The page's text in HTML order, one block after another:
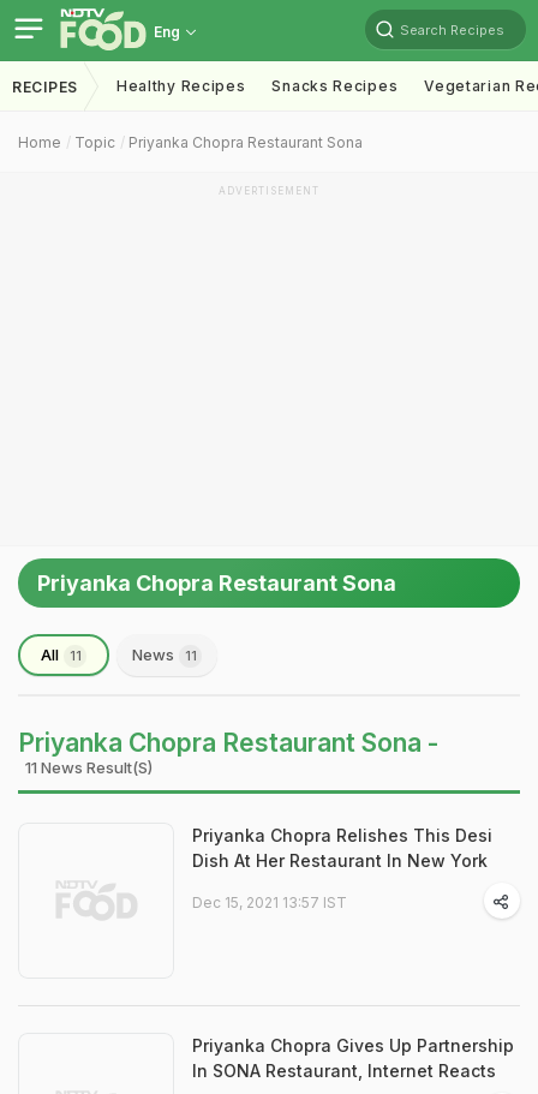
Eng Search Recipes
RECIPES Healthy Recipes Snacks Recipes Vegetarian
Home Topic Priyanka Chopra Restaurant Sona
ADVERTISEMENT
Priyanka Chopra Restaurant Sona
All 11 News 11
Priyanka Chopra Restaurant Sona -
11 News Result(s)
Priyanka Chopra Relishes This Desi
Dish At Her Restaurant In New York
Dec 15, 2021 13:57 IST
Priyanka Chopra Gives Up Partnership
In SONA Restaurant, Internet Reacts